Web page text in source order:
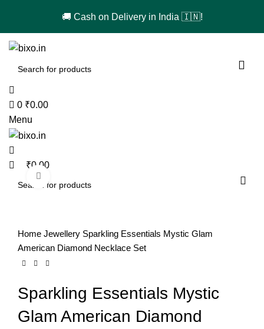
🚚 Cash on Delivery in India 🇮🇳!
0 ₹0.00
Menu
0
₹0.00
Home Jewellery Sparkling Essentials Mystic Glam
American Diamond Necklace Set
Sparkling Essentials Mystic
Glam American Diamond